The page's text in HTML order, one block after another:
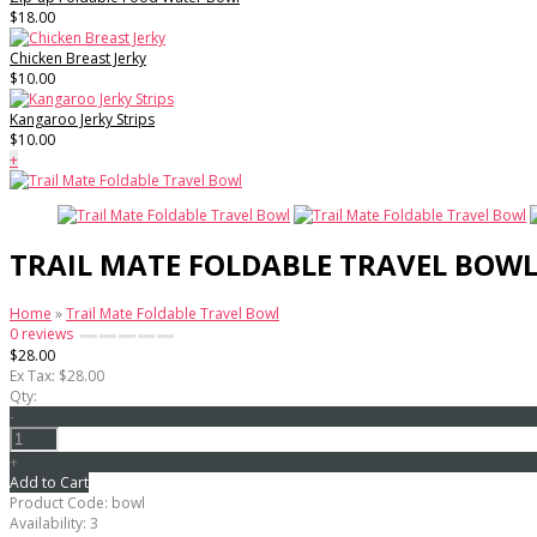
$18.00
Chicken Breast Jerky
$10.00
Kangaroo Jerky Strips
$10.00
+
TRAIL MATE FOLDABLE TRAVEL BOWL
Home »Trail Mate Foldable Travel Bowl
0 reviews
$28.00
Ex Tax: $28.00
Qty:
-
+
Add to Cart
Product Code: bowl
Availability: 3